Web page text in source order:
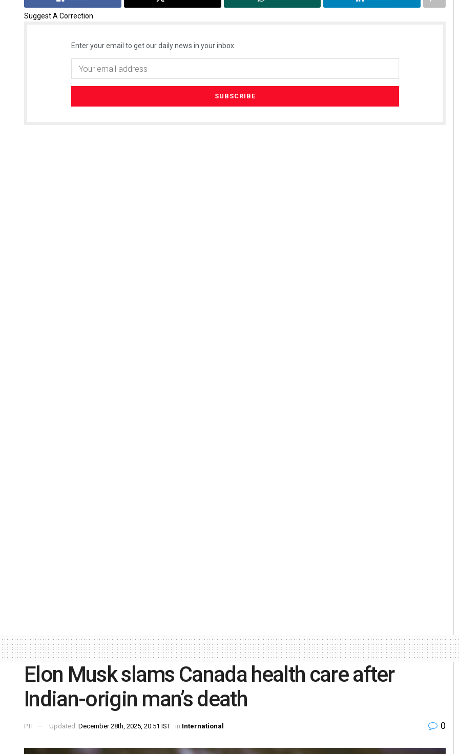
Suggest A Correction
Enter your email to get our daily news in your inbox.
Elon Musk slams Canada health care after
Indian-origin man’s death
PTI Updated: December 28th, 2025, 20:51 IST in International 0